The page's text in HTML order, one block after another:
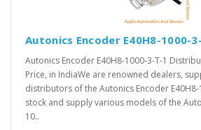
Autonics Encoder E40H8-1000-
Autonics Encoder E40H8-1000-3-T-1
Price, in IndiaWe are renowned dealers,
distributors of the Autonics Encoder E40H8-
stock and supply various models of the
10..